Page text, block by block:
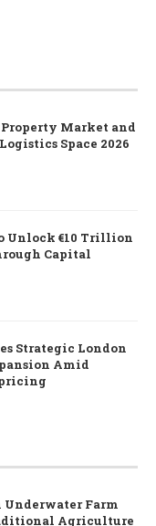
Market and
Space 2026
Unlock €10 Trillion
Capital
Strategic London
Amid
Underwater Farm
Agriculture